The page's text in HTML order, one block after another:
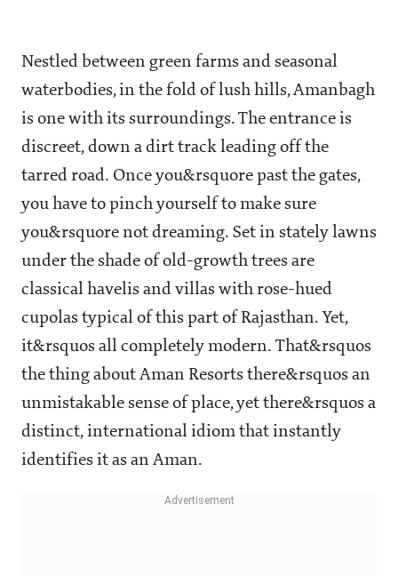
Nestled between green farms and seasonal
waterbodies, in the fold of lush hills, Amanbagh
is one with its surroundings. The entrance is
discreet, down a dirt track leading off the
tarred road. Once you&rsquore past the gates,
you have to pinch yourself to make sure
you&rsquore not dreaming. Set in stately lawns
under the shade of old-growth trees are
classical havelis and villas with rose-hued
cupolas typical of this part of Rajasthan. Yet,
it&rsquos all completely modern. That&rsquos
the thing about Aman Resorts there&rsquos an
unmistakable sense of place, yet there&rsquos a
distinct, international idiom that instantly
identifies it as an Aman.